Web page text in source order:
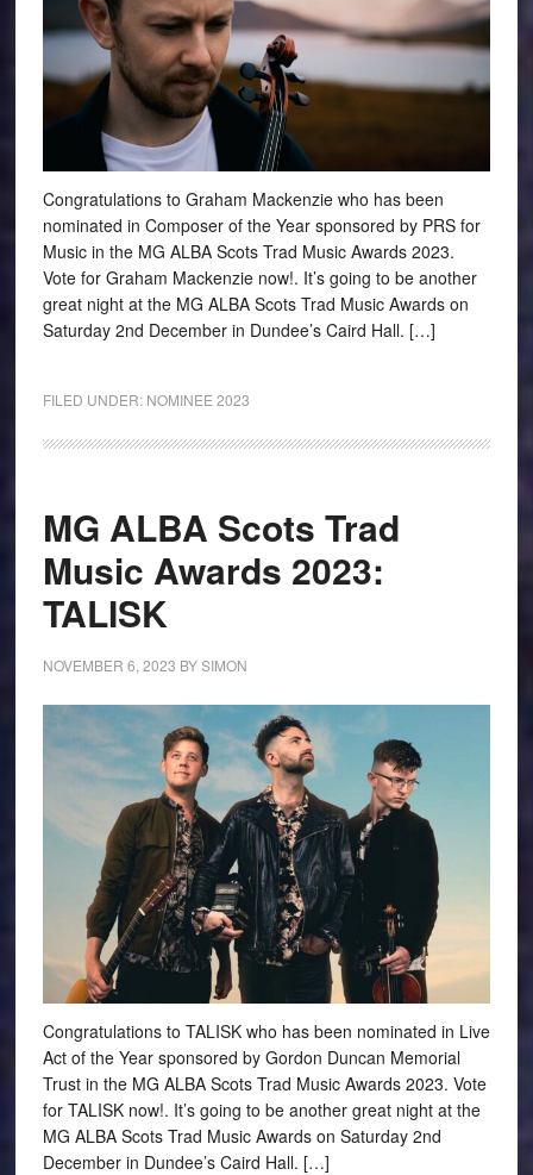
Congratulations to Graham Mackenzie who has been
nominated in Composer of the Year sponsored by PRS for
Music in the MG ALBA Scots Trad Music Awards 2023.
Vote for Graham Mackenzie now!. It’s going to be another
great night at the MG ALBA Scots Trad Music Awards on
Saturday 2nd December in Dundee’s Caird Hall. […]
FILED UNDER: NOMINEE 2023
MG ALBA Scots Trad
Music Awards 2023:
TALISK
NOVEMBER 6, 2023 BYSIMON
Congratulations to TALISK who has been nominated in Live
Act of the Year sponsored by Gordon Duncan Memorial
Trust in the MG ALBA Scots Trad Music Awards 2023. Vote
for TALISK now!. It’s going to be another great night at the
MG ALBA Scots Trad Music Awards on Saturday 2nd
December in Dundee’s Caird Hall. […]